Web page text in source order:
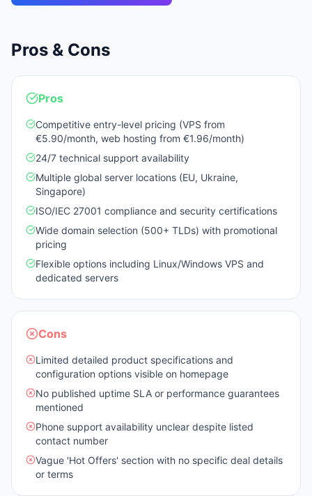
Pros & Cons
Pros
Competitive entry-level pricing (VPS from
€5.90/month, web hosting from €1.96/month)
24/7 technical support availability
Multiple global server locations (EU, Ukraine,
Singapore)
ISO/IEC 27001 compliance and security certifications
Wide domain selection (500+ TLDs) with promotional
pricing
Flexible options including Linux/Windows VPS and
dedicated servers
Cons
Limited detailed product specifications and
configuration options visible on homepage
No published uptime SLA or performance guarantees
mentioned
Phone support availability unclear despite listed
contact number
Vague 'Hot Offers' section with no specific deal details
or terms